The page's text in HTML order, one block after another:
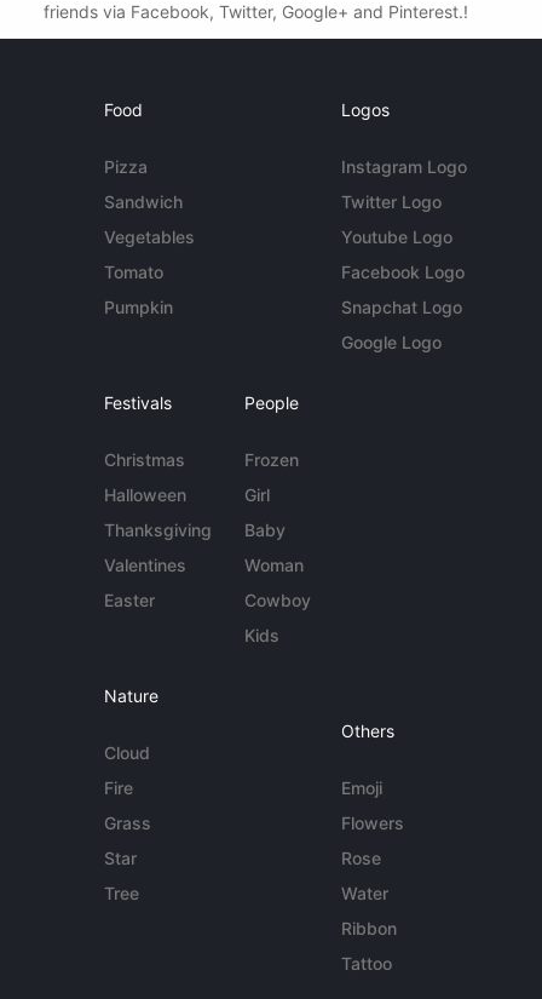
friends via Facebook, Twitter, Google+ and Pinterest.!
Food
Pizza
Sandwich
Vegetables
Tomato
Pumpkin
Logos
Instagram Logo
Twitter Logo
Youtube Logo
Facebook Logo
Snapchat Logo
Google Logo
Festivals
Christmas
Halloween
Thanksgiving
Valentines
Easter
People
Frozen
Girl
Baby
Woman
Cowboy
Kids
Nature
Cloud
Fire
Grass
Star
Tree
Others
Emoji
Flowers
Rose
Water
Ribbon
Tattoo